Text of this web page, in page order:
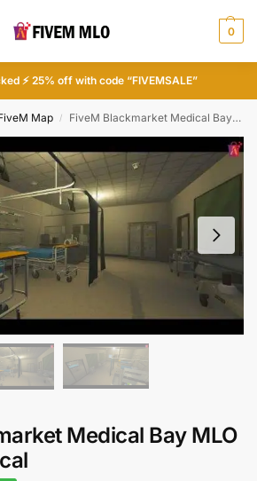
0
⚡ 25% off with code “FIVEMSALE”
Map / FiveM Blackmarket Medical Bay MLO | FiveM Medical
Medical Bay MLO